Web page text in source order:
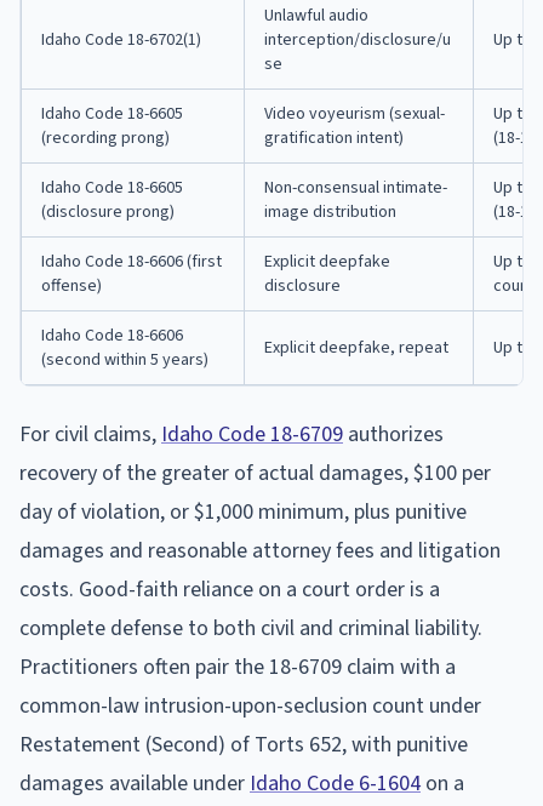
Idaho Code 18-6702(1)
Unlawful audio
interception/disclosure/u
se
Up to
Idaho Code 18-6605
(recording prong)
Video voyeurism (sexual-
gratification intent)
Up to
(18-
Idaho Code 18-6605
(disclosure prong)
Non-consensual intimate-
image distribution
Up to
(18-
Idaho Code 18-6606 (first
offense)
Explicit deepfake
disclosure
Up to
Idaho Code 18-6606
(second within 5 years)
Explicit deepfake, repeat Up to
For civil claims,Idaho Code 18-6709 authorizes
recovery of the greater of actual damages, $100 per
day of violation, or $1,000 minimum, plus punitive
damages and reasonable attorney fees and litigation
costs. Good-faith reliance on a court order is a
complete defense to both civil and criminal liability.
Practitioners often pair the 18-6709 claim with a
common-law intrusion-upon-seclusion count under
Restatement (Second) of Torts 652, with punitive
damages available underIdaho Code 6-1604 on a